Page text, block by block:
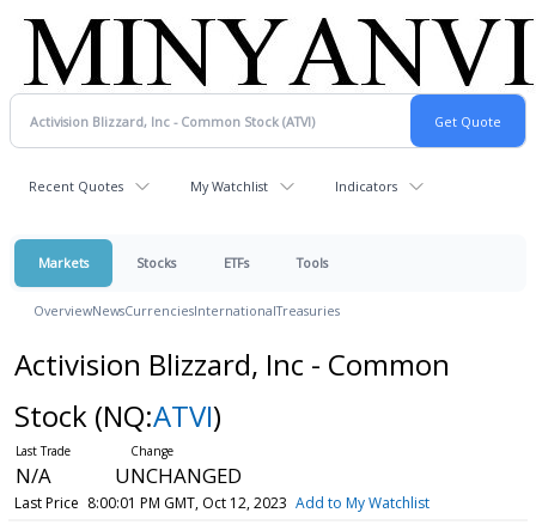
Recent Quotes My Watchlist Indicators
Markets Stocks ETFs Tools
OverviewNewsCurrenciesInternationalTreasuries
Activision Blizzard, Inc - Common
Stock (NQ:ATVI)
N/A UNCHANGED
Last Price 8:00:01 PM GMT, Oct 12, 2023 Add to My Watchlist